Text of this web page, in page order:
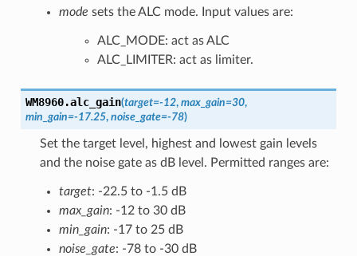
mode sets the ALC mode. Input values are:
ALC_MODE: act as ALC
ALC_LIMITER: act as limiter.
WM8960.alc_gain(target=-12, max_gain=30,
min_gain=-17.25, noise_gate=-78)
Set the target level, highest and lowest gain levels
and the noise gate as dB level. Permitted ranges are:
target: -22.5 to -1.5 dB
max_gain: -12 to 30 dB
min_gain: -17 to 25 dB
noise_gate: -78 to -30 dB